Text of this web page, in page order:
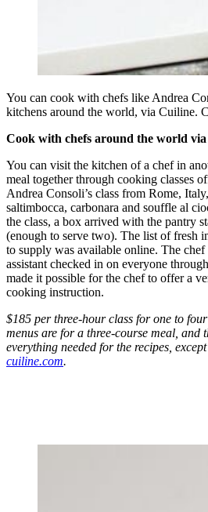
You can cook with chefs like Andrea
kitchens around the world, via Cuiline.
Cook with chefs around the world
You can visit the kitchen of a chef in
meal together through cooking classes
Andrea Consoli’s class from Rome,
saltimbocca, carbonara and souffle al
the class, a box arrived with the pantry
(enough to serve two). The list of fresh
to supply was available online. The
assistant checked in on everyone
made it possible for the chef to offer a
cooking instruction.
$185 per three-hour class for one to
menus are for a three-course meal, and
everything needed for the recipes,
cuiline.com.